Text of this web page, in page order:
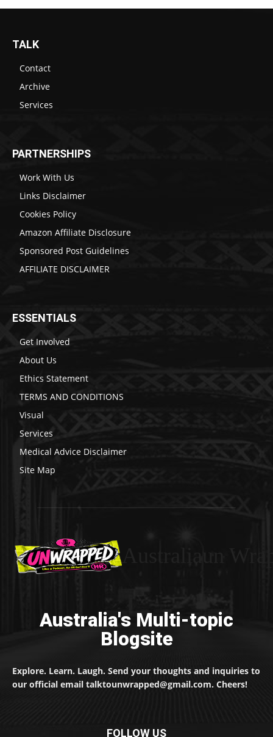
TALK
Contact
Archive
Services
PARTNERSHIPS
Work With Us
Links Disclaimer
Cookies Policy
Amazon Affiliate Disclosure
Sponsored Post Guidelines
AFFILIATE DISCLAIMER
ESSENTIALS
Get Involved
About Us
Ethics Statement
TERMS AND CONDITIONS
Visual
Services
Medical Advice Disclaimer
Site Map
Australia's Multi-topic
Blogsite
Explore. Learn. Laugh. Send your thoughts and inquiries to
our official email talktounwrapped@gmail.com. Cheers!
FOLLOW US